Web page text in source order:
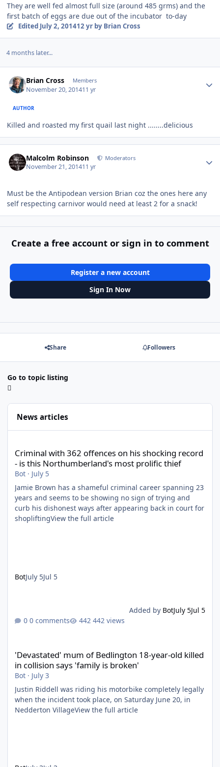
They are well fed almost full size (around 485 grms) and the
first batch of eggs are due out of the incubator to-day
Edited July 2, 201412 yrby Brian Cross
4 months later...
Brian Cross Members
November 20, 201411 yr
AUTHOR
Killed and roasted my first quail last night ........delicious
Malcolm Robinson Moderators
November 21, 201411 yr
Must be the Antipodean version Brian coz the ones here any
self respecting carnivor would need at least 2 for a snack!
Create a free account or sign in to comment
Register a new account
Sign In Now
Share Followers
Go to topic listing
News articles
Criminal with 362 offences on his shocking record
- is this Northumberland's most prolific thief
Bot · July 5
Jamie Brown has a shameful criminal career spanning 23
years and seems to be showing no sign of trying and
curb his dishonest ways after appearing back in court for
shopliftingView the full article
BotJuly 5Jul 5
Added by BotJuly 5Jul 5
0 comments
442 views
'Devastated' mum of Bedlington 18-year-old killed
in collision says 'family is broken'
Bot · July 3
Justin Riddell was riding his motorbike completely legally
when the incident took place, on Saturday June 20, in
Nedderton VillageView the full article